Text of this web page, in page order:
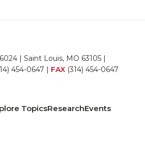
| Saint Louis, MO 63105 |
454-0647 | FAX (314) 454-0647
TopicsResearchEvents